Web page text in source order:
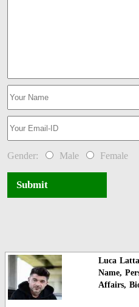
Gender: Male Female
Submit
Luca
Name,
Affairs,